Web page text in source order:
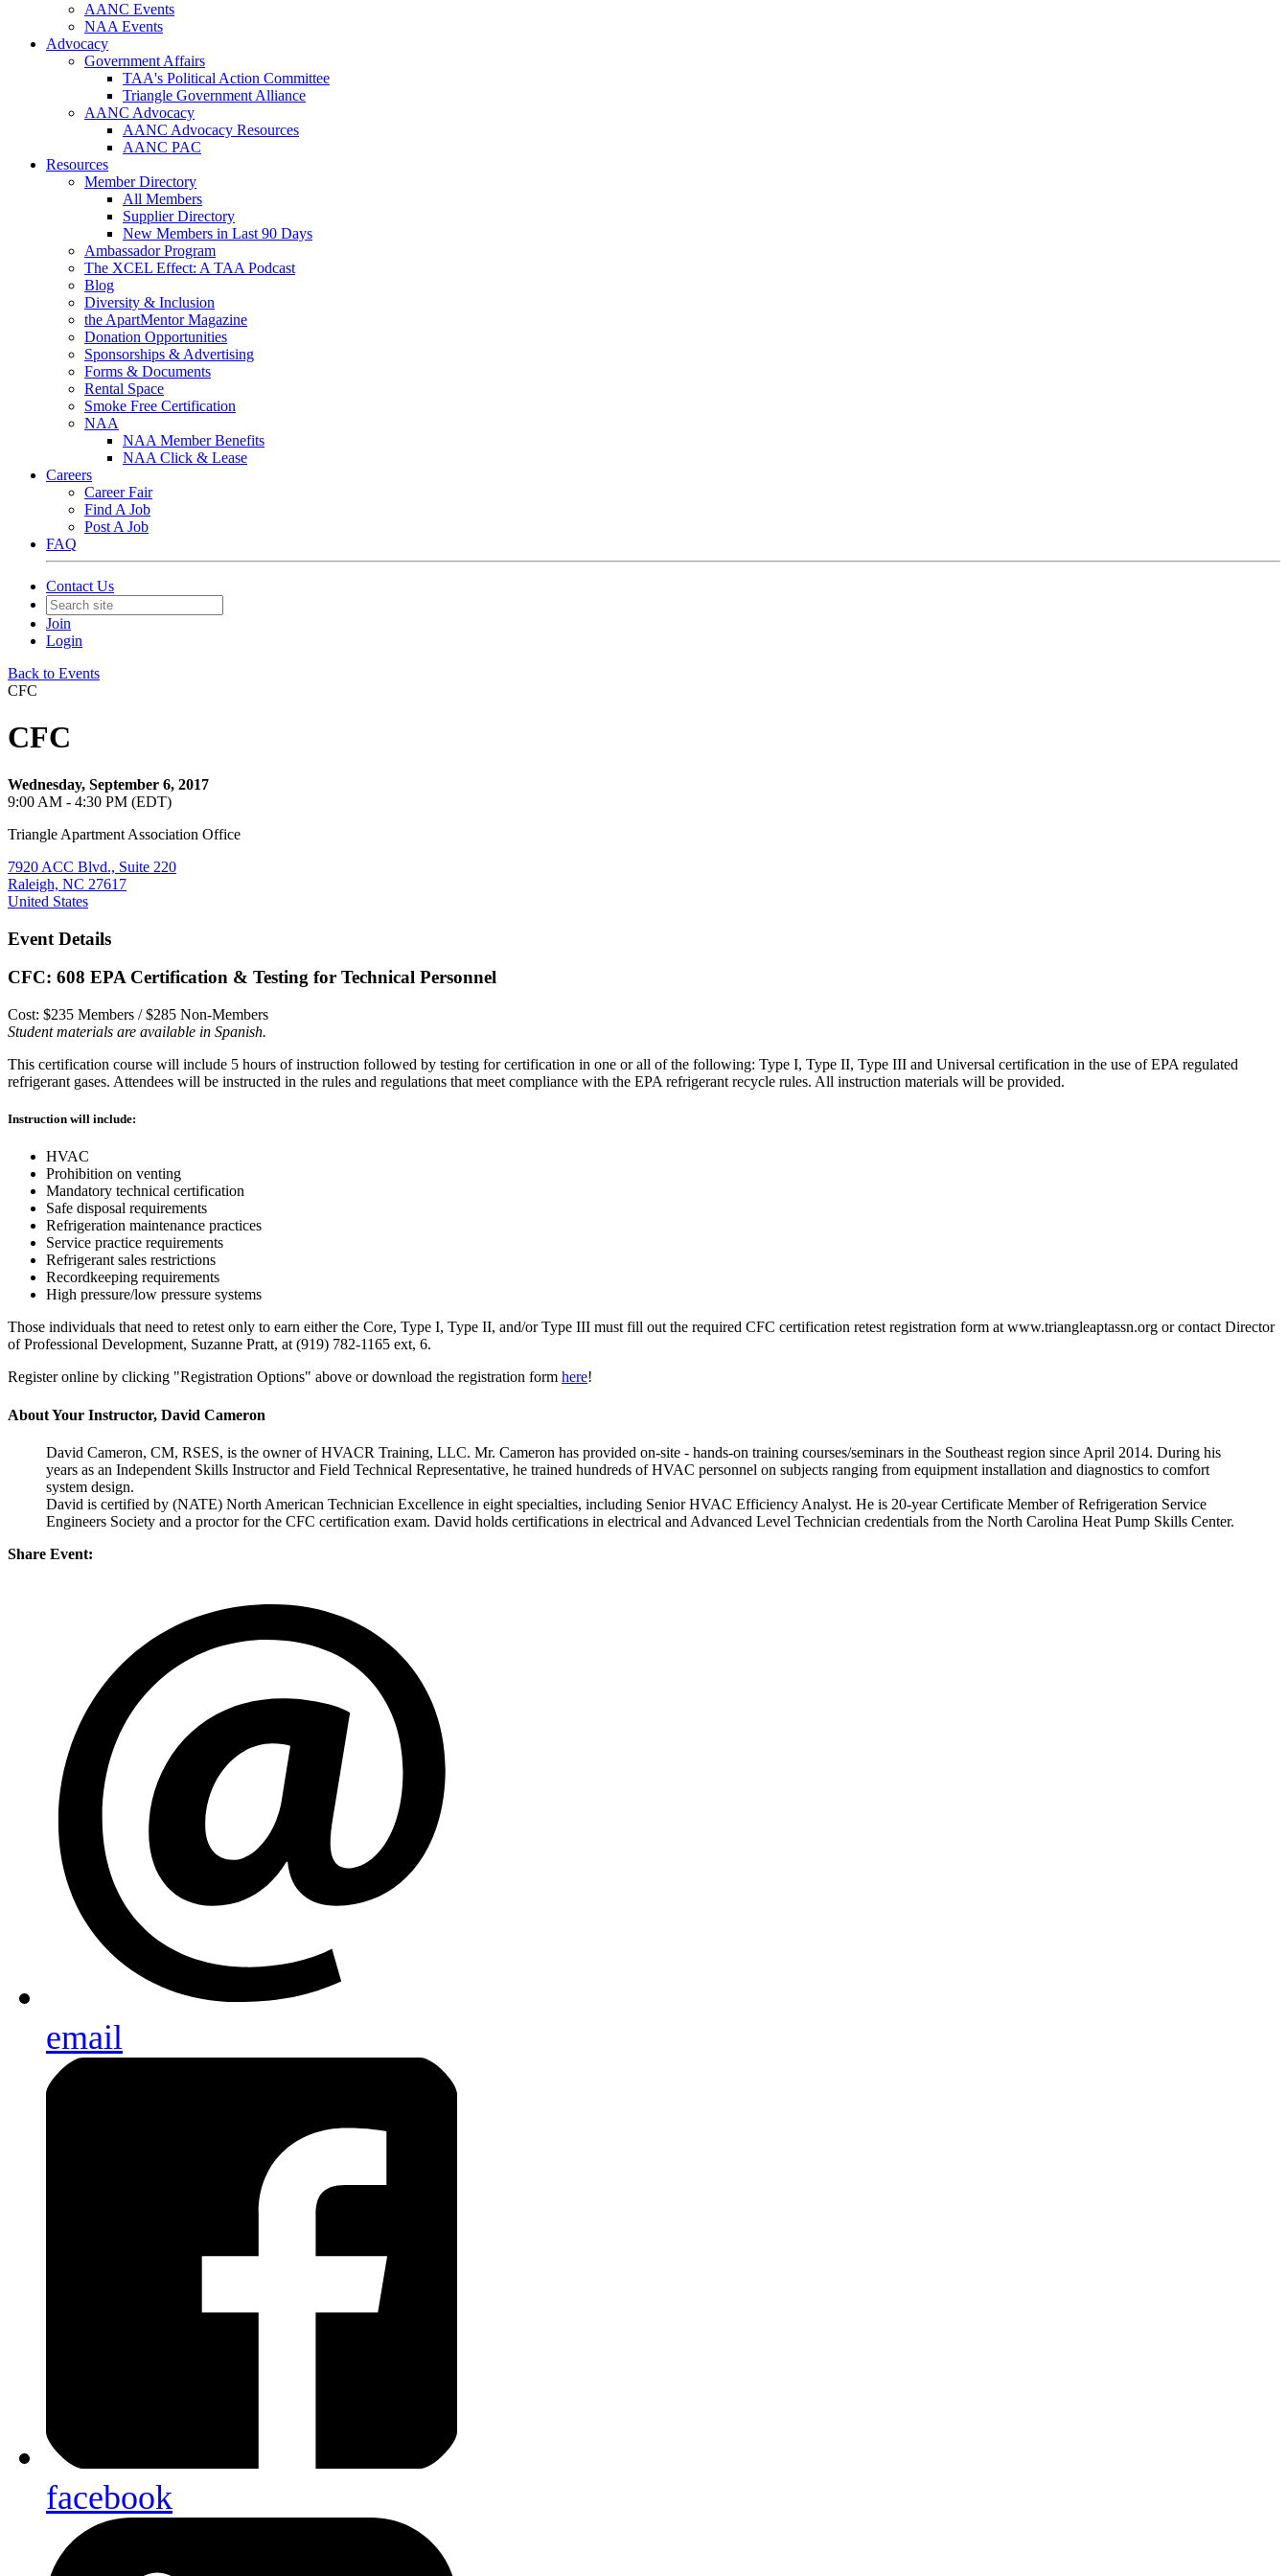
AANC Events
NAA Events
Advocacy
Government Affairs
TAA's Political Action Committee
Triangle Government Alliance
AANC Advocacy
AANC Advocacy Resources
AANC PAC
Resources
Member Directory
All Members
Supplier Directory
New Members in Last 90 Days
Ambassador Program
The XCEL Effect: A TAA Podcast
Blog
Diversity & Inclusion
the ApartMentor Magazine
Donation Opportunities
Sponsorships & Advertising
Forms & Documents
Rental Space
Smoke Free Certification
NAA
NAA Member Benefits
NAA Click & Lease
Careers
Career Fair
Find A Job
Post A Job
FAQ
Contact Us
Join
Login
Back to Events
CFC
CFC
Wednesday, September 6, 2017
9:00 AM - 4:30 PM (EDT)
Triangle Apartment Association Office
7920 ACC Blvd., Suite 220
Raleigh, NC 27617
United States
Event Details
CFC: 608 EPA Certification & Testing for Technical Personnel
Cost: $235 Members / $285 Non-Members
Student materials are available in Spanish.
This certification course will include 5 hours of instruction followed by testing for certification in one or all of the following: Type I, Type II, Type III and Universal certification in the use of EPA regulated
refrigerant gases. Attendees will be instructed in the rules and regulations that meet compliance with the EPA refrigerant recycle rules. All instruction materials will be provided.
Instruction will include:
HVAC
Prohibition on venting
Mandatory technical certification
Safe disposal requirements
Refrigeration maintenance practices
Service practice requirements
Refrigerant sales restrictions
Recordkeeping requirements
High pressure/low pressure systems
Those individuals that need to retest only to earn either the Core, Type I, Type II, and/or Type III must fill out the required CFC certification retest registration form at www.triangleaptassn.org or contact Director
of Professional Development, Suzanne Pratt, at (919) 782-1165 ext, 6.
Register online by clicking "Registration Options" above or download the registration form here!
About Your Instructor, David Cameron
David Cameron, CM, RSES, is the owner of HVACR Training, LLC. Mr. Cameron has provided on-site - hands-on training courses/seminars in the Southeast region since April 2014. During his
years as an Independent Skills Instructor and Field Technical Representative, he trained hundreds of HVAC personnel on subjects ranging from equipment installation and diagnostics to comfort
system design.
David is certified by (NATE) North American Technician Excellence in eight specialties, including Senior HVAC Efficiency Analyst. He is 20-year Certificate Member of Refrigeration Service
Engineers Society and a proctor for the CFC certification exam. David holds certifications in electrical and Advanced Level Technician credentials from the North Carolina Heat Pump Skills Center.
Share Event:
email
facebook